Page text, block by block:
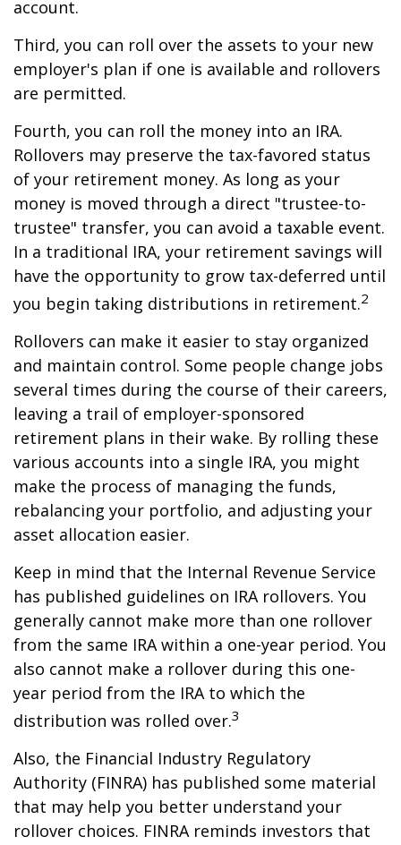
account.
Third, you can roll over the assets to your new
employer's plan if one is available and rollovers
are permitted.
Fourth, you can roll the money into an IRA.
Rollovers may preserve the tax-favored status
of your retirement money. As long as your
money is moved through a direct "trustee-to-
trustee" transfer, you can avoid a taxable event.
In a traditional IRA, your retirement savings will
have the opportunity to grow tax-deferred until
you begin taking distributions in retirement.2
Rollovers can make it easier to stay organized
and maintain control. Some people change jobs
several times during the course of their careers,
leaving a trail of employer-sponsored
retirement plans in their wake. By rolling these
various accounts into a single IRA, you might
make the process of managing the funds,
rebalancing your portfolio, and adjusting your
asset allocation easier.
Keep in mind that the Internal Revenue Service
has published guidelines on IRA rollovers. You
generally cannot make more than one rollover
from the same IRA within a one-year period. You
also cannot make a rollover during this one-
year period from the IRA to which the
distribution was rolled over.3
Also, the Financial Industry Regulatory
Authority (FINRA) has published some material
that may help you better understand your
rollover choices. FINRA reminds investors that